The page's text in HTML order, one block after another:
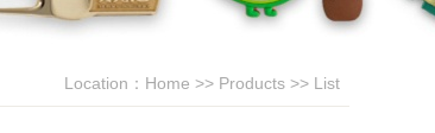
Location： Home >> Products >> List